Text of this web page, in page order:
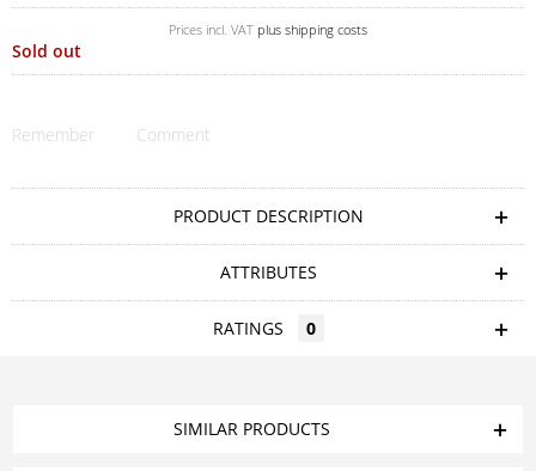
Prices incl. VAT plus shipping costs
Sold out
Remember Comment
PRODUCT DESCRIPTION
ATTRIBUTES
RATINGS 0
SIMILAR PRODUCTS